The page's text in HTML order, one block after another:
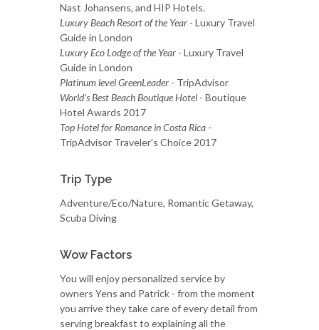
Nast Johansens, and HIP Hotels.
Luxury Beach Resort of the Year - Luxury Travel
Guide in London
Luxury Eco Lodge of the Year - Luxury Travel
Guide in London
Platinum level GreenLeader - TripAdvisor
World's Best Beach Boutique Hotel - Boutique
Hotel Awards 2017
Top Hotel for Romance in Costa Rica -
TripAdvisor Traveler's Choice 2017
Trip Type
Adventure/Eco/Nature, Romantic Getaway,
Scuba Diving
Wow Factors
You will enjoy personalized service by
owners Yens and Patrick - from the moment
you arrive they take care of every detail from
serving breakfast to explaining all the